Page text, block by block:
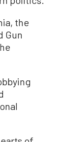
the
Gun